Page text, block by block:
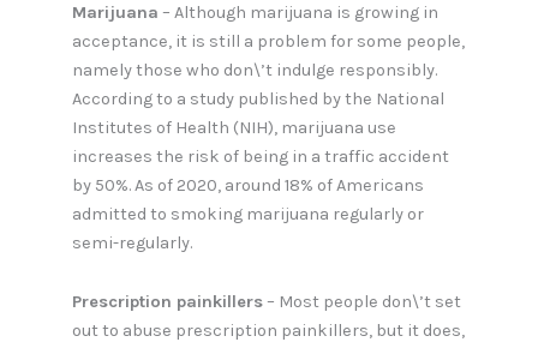
Marijuana – Although marijuana is growing in
acceptance, it is still a problem for some people,
namely those who don\’t indulge responsibly.
According to a study published by the National
Institutes of Health (NIH), marijuana use
increases the risk of being in a traffic accident
by 50%. As of 2020, around 18% of Americans
admitted to smoking marijuana regularly or
semi-regularly.
Prescription painkillers– Most people don\’t set
out to abuse prescription painkillers, but it does,